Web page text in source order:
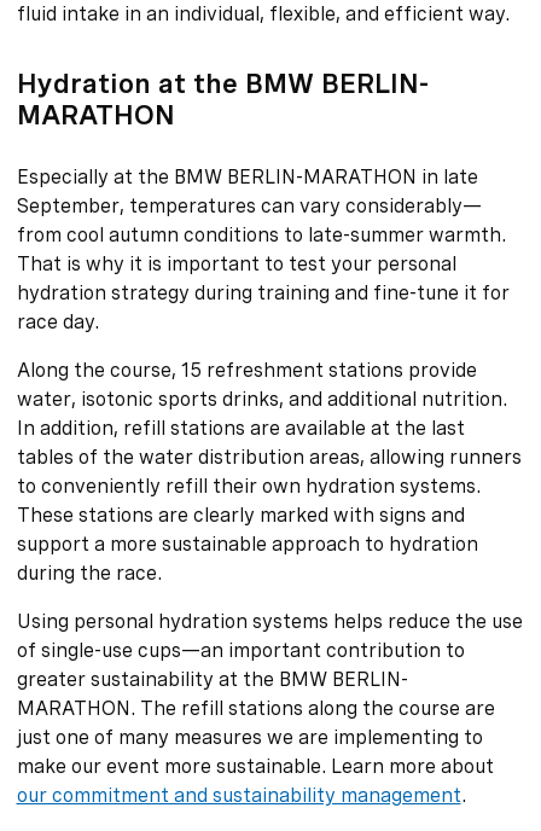
fluid intake in an individual, flexible, and efficient way.
Hydration at the BMW BERLIN-
MARATHON
Especially at the BMW BERLIN-MARATHON in late
September, temperatures can vary considerably—
from cool autumn conditions to late-summer warmth.
That is why it is important to test your personal
hydration strategy during training and fine-tune it for
race day.
Along the course, 15 refreshment stations provide
water, isotonic sports drinks, and additional nutrition.
In addition, refill stations are available at the last
tables of the water distribution areas, allowing runners
to conveniently refill their own hydration systems.
These stations are clearly marked with signs and
support a more sustainable approach to hydration
during the race.
Using personal hydration systems helps reduce the use
of single-use cups—an important contribution to
greater sustainability at the BMW BERLIN-
MARATHON. The refill stations along the course are
just one of many measures we are implementing to
make our event more sustainable. Learn more about
our commitment and sustainability management.